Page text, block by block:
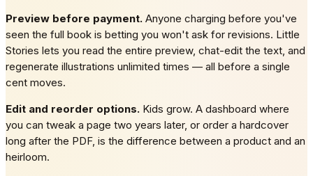
Preview before payment. Anyone charging before you've
seen the full book is betting you won't ask for revisions. Little
Stories lets you read the entire preview, chat-edit the text, and
regenerate illustrations unlimited times — all before a single
cent moves.
Edit and reorder options. Kids grow. A dashboard where
you can tweak a page two years later, or order a hardcover
long after the PDF, is the difference between a product and an
heirloom.